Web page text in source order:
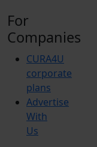
For
Companies
CURA4U
corporate
plans
Advertise
With
Us